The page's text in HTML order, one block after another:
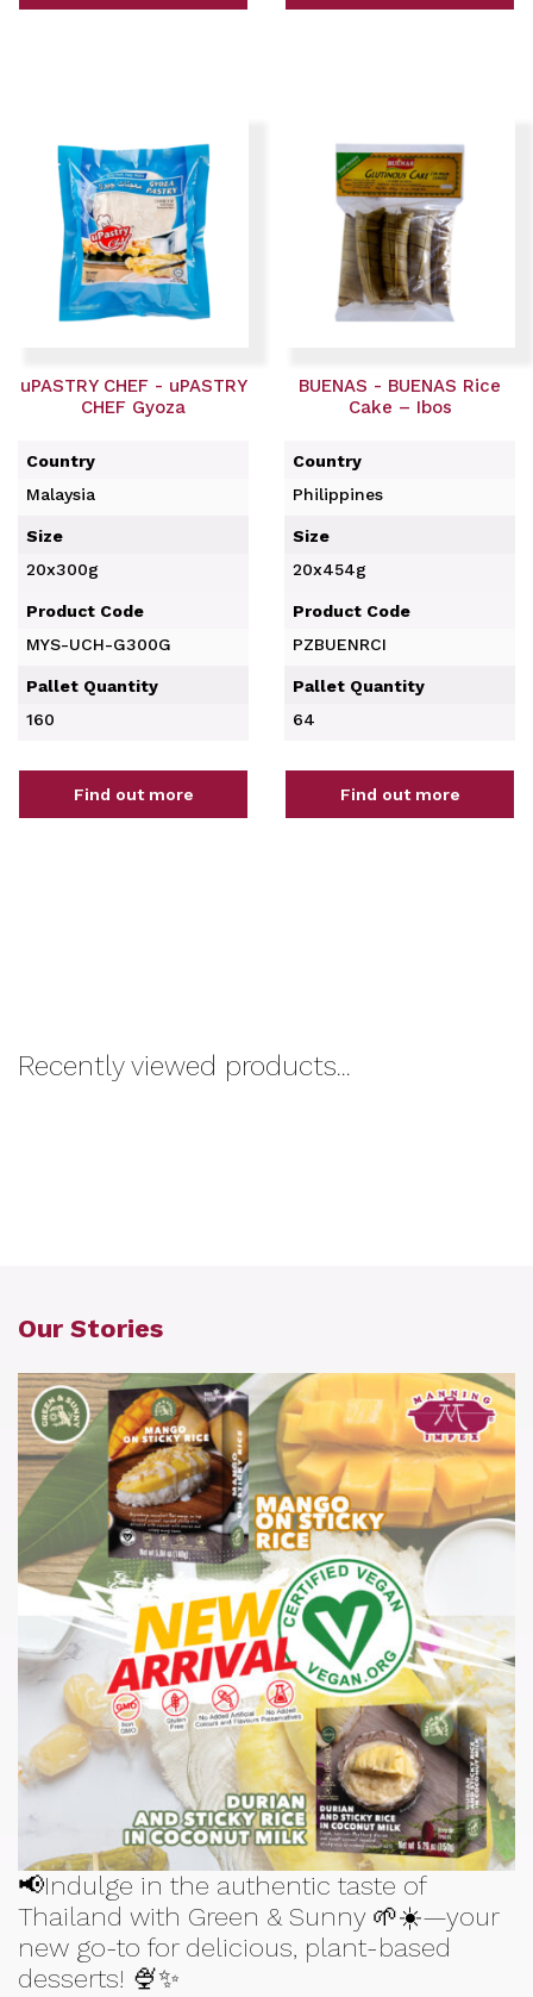
uPASTRY CHEF - uPASTRY
CHEF Gyoza
Country
Malaysia
Size
20x300g
Product Code
MYS-UCH-G300G
Pallet Quantity
160
Find out more
BUENAS - BUENAS Rice
Cake – Ibos
Country
Philippines
Size
20x454g
Product Code
PZBUENRCI
Pallet Quantity
64
Find out more
Recently viewed products...
Our Stories
📢Indulge in the authentic taste of
Thailand with Green & Sunny 🌱☀️—your
new go-to for delicious, plant-based
desserts! 🍨✨